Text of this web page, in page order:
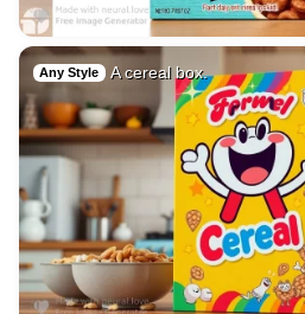
Any Style A cereal box.